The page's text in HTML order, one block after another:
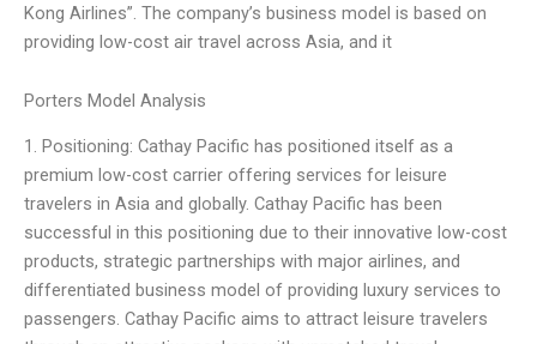
Kong Airlines”. The company’s business model is based on
providing low-cost air travel across Asia, and it
Porters Model Analysis
1. Positioning: Cathay Pacific has positioned itself as a
premium low-cost carrier offering services for leisure
travelers in Asia and globally. Cathay Pacific has been
successful in this positioning due to their innovative low-cost
products, strategic partnerships with major airlines, and
differentiated business model of providing luxury services to
passengers. Cathay Pacific aims to attract leisure travelers